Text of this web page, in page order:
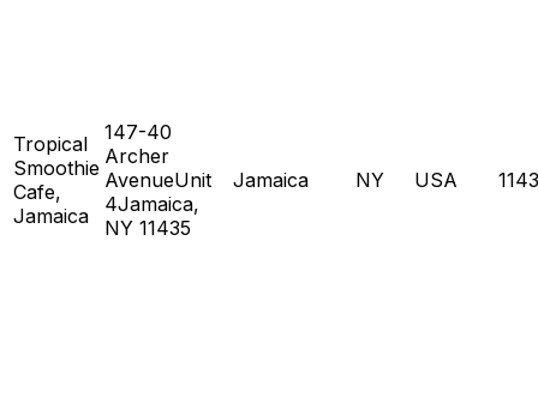
Tropical
Smoothie
Cafe,
Jamaica
147-40
Archer
AvenueUnit
4Jamaica,
NY 11435
Jamaica NY USA